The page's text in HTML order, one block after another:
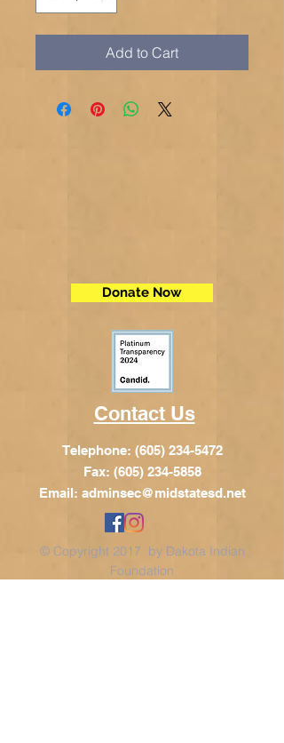
Add to Cart
Donate Now
Contact Us
Telephone: (605) 234-5472
Fax: (605) 234-5858
Email: adminsec@midstatesd.net
© Copyright 2017 by Dakota Indian
Foundation